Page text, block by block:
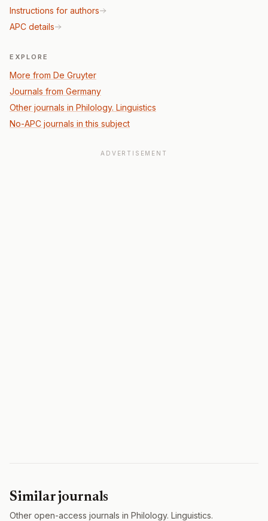
Instructions for authors
APC details
EXPLORE
More from De Gruyter
Journals from Germany
Other journals in Philology. Linguistics
No-APC journals in this subject
ADVERTISEMENT
Similar journals
Other open-access journals in Philology. Linguistics.